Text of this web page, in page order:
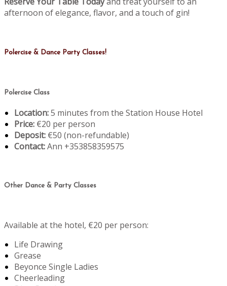
afternoon of elegance, flavor, and a touch of gin!
Polercise & Dance Party Classes!
Polercise Class
Location:5 minutes from the Station House Hotel
Price: €20 per person
Deposit: €50 (non-refundable)
Contact:Ann +353858359575
Other Dance & Party Classes
Available at the hotel, €20 per person:
Life Drawing
Grease
Beyonce Single Ladies
Cheerleading